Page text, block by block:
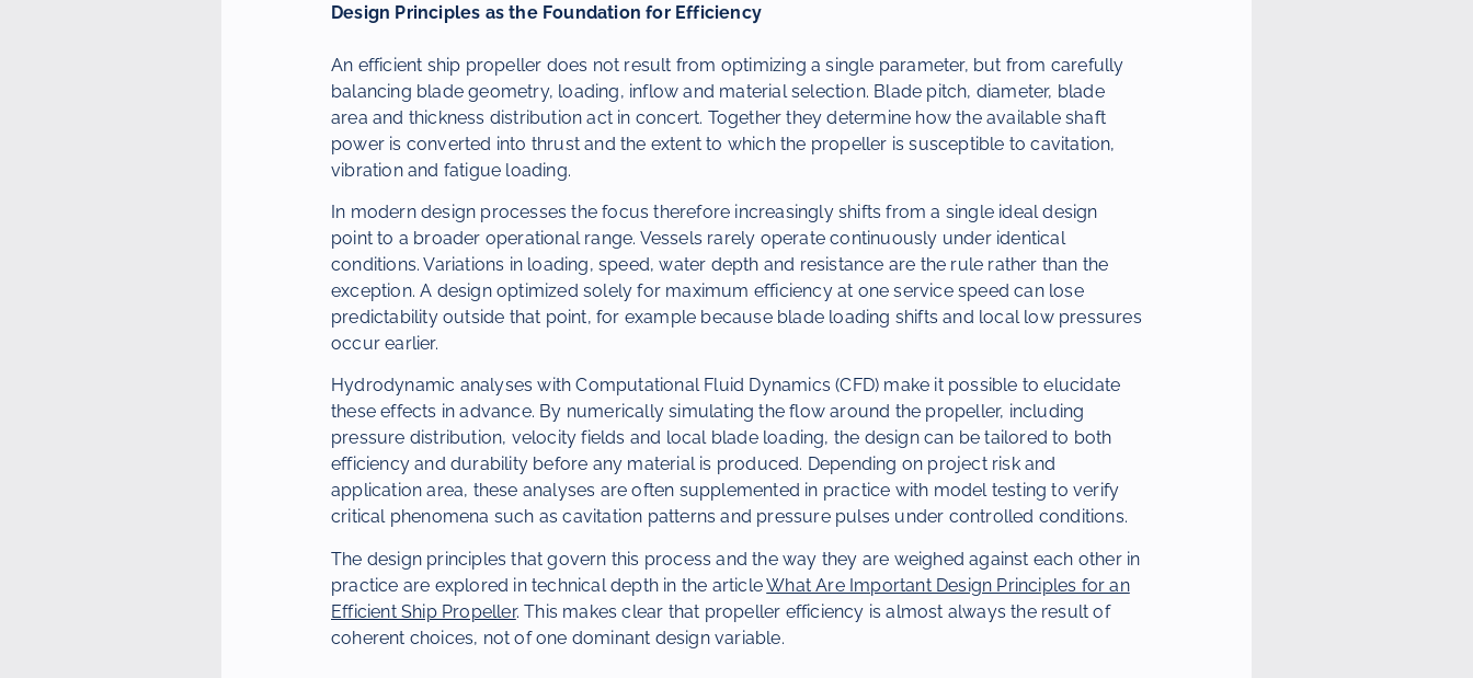
Design Principles as the Foundation for Efficiency
An efficient ship propeller does not result from optimizing a single parameter, but from carefully
balancing blade geometry, loading, inflow and material selection. Blade pitch, diameter, blade
area and thickness distribution act in concert. Together they determine how the available shaft
power is converted into thrust and the extent to which the propeller is susceptible to cavitation,
vibration and fatigue loading.
In modern design processes the focus therefore increasingly shifts from a single ideal design
point to a broader operational range. Vessels rarely operate continuously under identical
conditions. Variations in loading, speed, water depth and resistance are the rule rather than the
exception. A design optimized solely for maximum efficiency at one service speed can lose
predictability outside that point, for example because blade loading shifts and local low pressures
occur earlier.
Hydrodynamic analyses with Computational Fluid Dynamics (CFD) make it possible to elucidate
these effects in advance. By numerically simulating the flow around the propeller, including
pressure distribution, velocity fields and local blade loading, the design can be tailored to both
efficiency and durability before any material is produced. Depending on project risk and
application area, these analyses are often supplemented in practice with model testing to verify
critical phenomena such as cavitation patterns and pressure pulses under controlled conditions.
The design principles that govern this process and the way they are weighed against each other in
practice are explored in technical depth in the articleWhat Are Important Design Principles for an
Efficient Ship Propeller. This makes clear that propeller efficiency is almost always the result of
coherent choices, not of one dominant design variable.